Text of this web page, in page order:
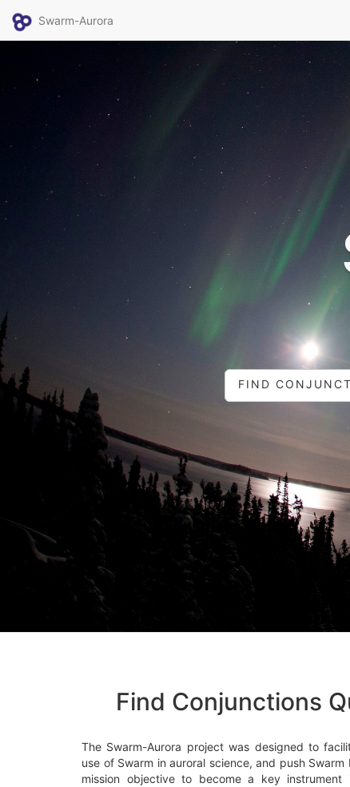
Swarm-Aurora
FIND
Find Conjunctions
The Swarm-Aurora project was designed to
use of Swarm in auroral science, and push
mission objective to become a key instrument